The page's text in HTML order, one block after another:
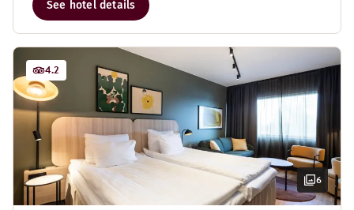
See hotel details
6
4.2